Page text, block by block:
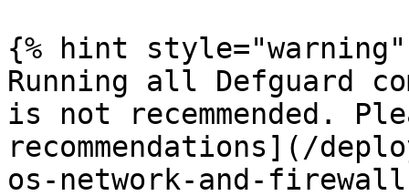
{% hint style="warning"
Running all Defguard
is not recemmended.
recommendations](/
os-network-and-